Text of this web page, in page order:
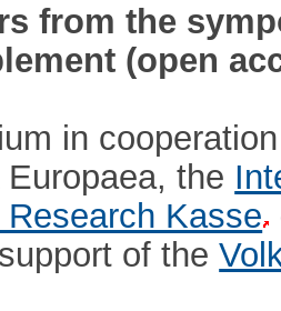
from the
(open
in
the
Kasse
of the